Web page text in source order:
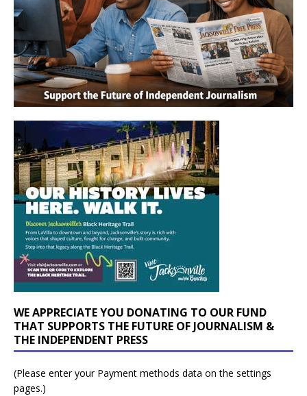
WE APPRECIATE YOU DONATING TO OUR FUND
THAT SUPPORTS THE FUTURE OF JOURNALISM &
THE INDEPENDENT PRESS
(Please enter your Payment methods data on the settings
pages.)